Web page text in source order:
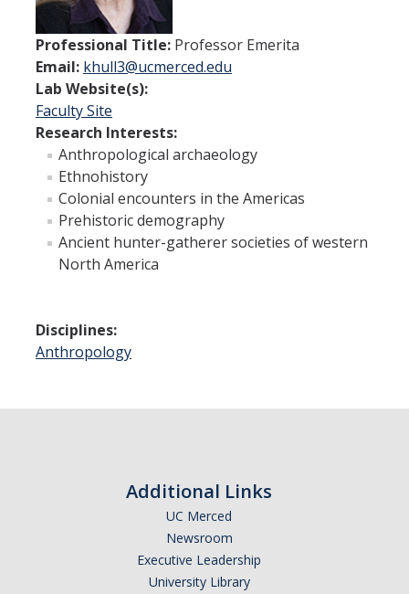
IH Digital Brochure
Virtual Campus Tour
Current Students
Program Learning Outcomes
All Courses
IHGG Forms
IHGG Communication Chart
Policies & Resources
People
Graduate Students
Professional Title: Professor Emerita
Email: khull3@ucmerced.edu
Lab Website(s):
Faculty Site
Research Interests:
Anthropological archaeology
Ethnohistory
Colonial encounters in the Americas
Prehistoric demography
Ancient hunter-gatherer societies of western
North America
Disciplines:
Anthropology
Additional Links
UC Merced
Newsroom
Executive Leadership
University Library